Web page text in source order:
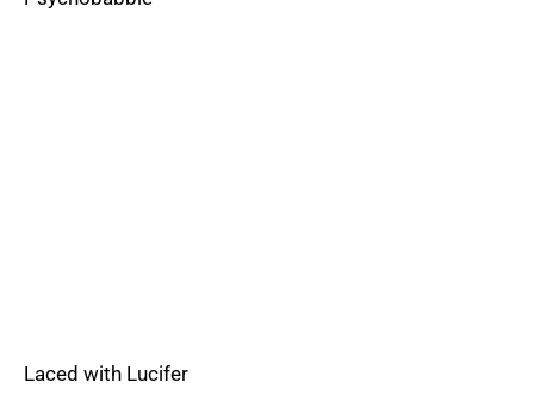
Laced with Lucifer